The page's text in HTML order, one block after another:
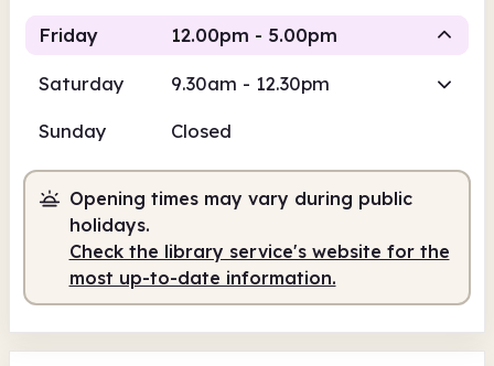
Friday 12.00pm - 5.00pm
Staffed 12.00pm - 5.00pm
Saturday 9.30am - 12.30pm
Sunday Closed
Opening times may vary during public
holidays.
Check the library service's website for the
most up-to-date information.